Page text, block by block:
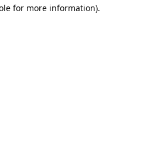
for more information).